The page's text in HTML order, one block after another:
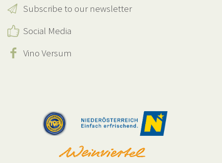
Subscribe to our newsletter
Social Media
Vino Versum